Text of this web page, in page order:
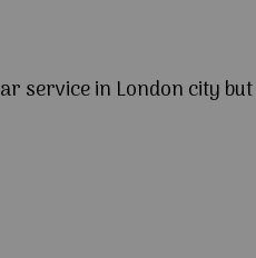
service in London city